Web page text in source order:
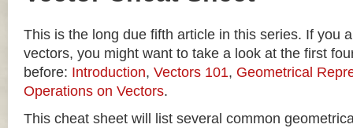
This is the long due fifth article in this series. If you
vectors, you might want to take a look at the first
before: Introduction, Vectors 101, Geometrical
Operations on Vectors.
This cheat sheet will list several common